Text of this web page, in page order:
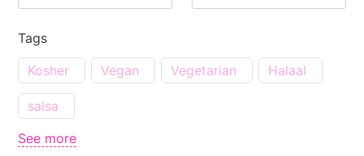
Tags
Kosher
Vegan Vegetarian Halaal
salsa
See more